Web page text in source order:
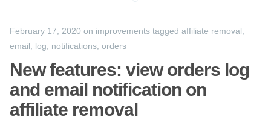
February 17, 2020 on improvements tagged affiliate removal
email
log notifications orders
New features: view orders log
and email notification on
affiliate removal